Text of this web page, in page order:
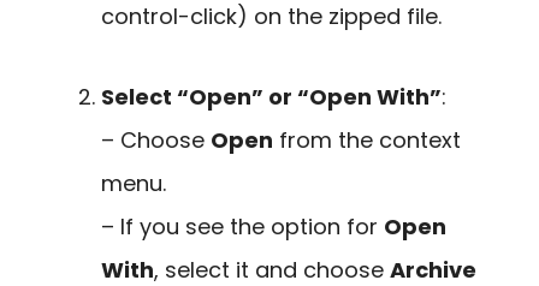
control-click) on the zipped file.
Select “Open” or “Open With”:
– Choose Open from the context
menu.
– If you see the option for Open
With, select it and choose Archive